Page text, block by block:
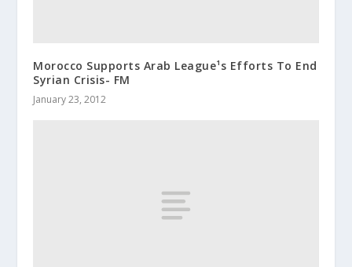
Morocco Supports Arab League¹s Efforts To End
Syrian Crisis- FM
January 23, 2012